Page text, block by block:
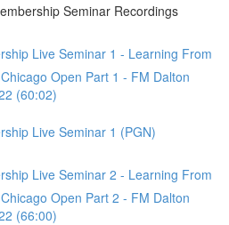
Seminar Recordings
Live Seminar 1 - Learning From
Open Part 1 - FM Dalton
(60:02)
Live Seminar 1 (PGN)
Live Seminar 2 - Learning From
Open Part 2 - FM Dalton
(66:00)